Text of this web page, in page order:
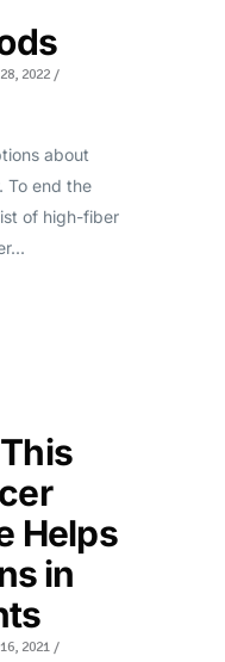
2022
about
To end the
of high-fiber
Helps
in
2021